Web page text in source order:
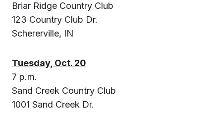
Briar Ridge Country Club
123 Country Club Dr.
Schererville, IN
Tuesday, Oct. 20
7 p.m.
Sand Creek Country Club
1001 Sand Creek Dr.